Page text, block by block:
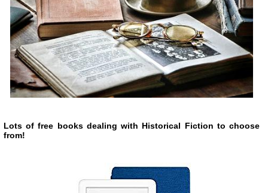
Lots of free books dealing with Historical Fiction to choose
from!